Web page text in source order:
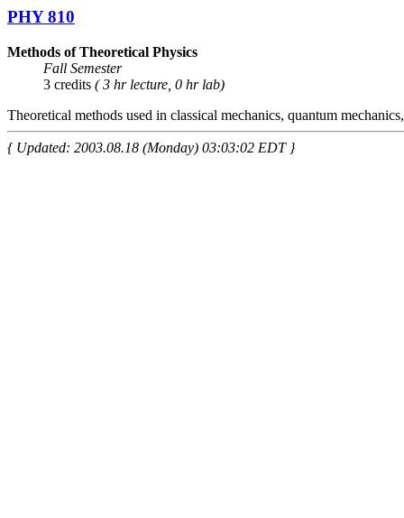
PHY 810
Methods of Theoretical Physics
Fall Semester
3 credits ( 3 hr lecture, 0 hr lab)
Theoretical methods used in classical mechanics, quantum
{ Updated: 2003.08.18 (Monday) 03:03:02 EDT }